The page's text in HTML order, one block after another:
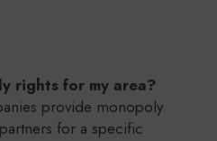
rights for my area?
provide monopoly
for a specific